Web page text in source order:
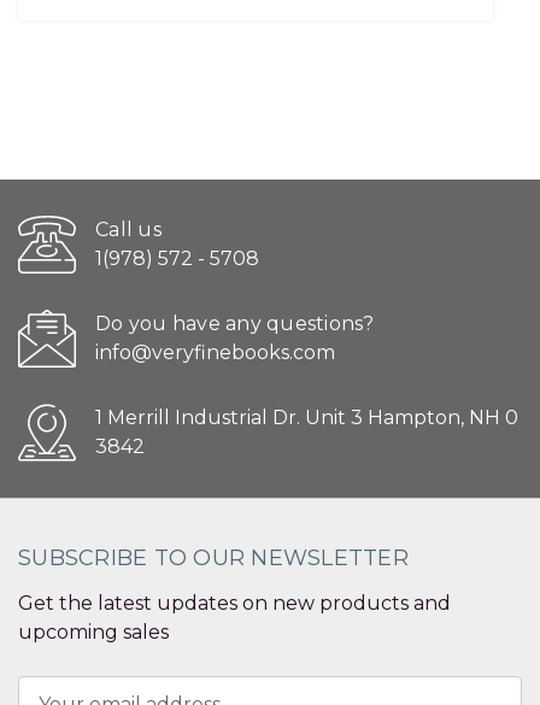
Call us
1(978) 572 - 5708
Do you have any questions?
info@veryfinebooks.com
1 Merrill Industrial Dr. Unit 3 Hampton, NH 0
3842
SUBSCRIBE TO OUR NEWSLETTER
Get the latest updates on new products and
upcoming sales